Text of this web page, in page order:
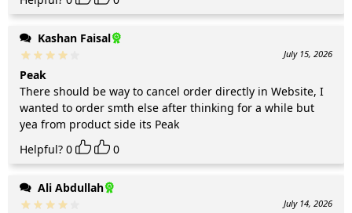
Kashan Faisal
July 15, 2026
Peak
There should be way to cancel order directly in Website, I
wanted to order smth else after thinking for a while but
yea from product side its Peak
Helpful? 0 0
Ali Abdullah
July 14, 2026